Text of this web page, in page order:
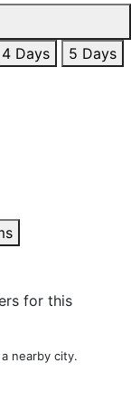
4 Days
5 Days
for this
nearby city.